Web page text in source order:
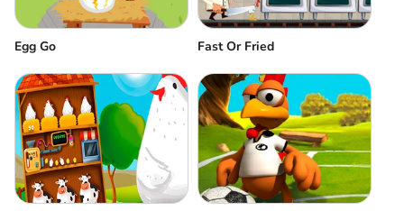
Egg Go Fast Or Fried